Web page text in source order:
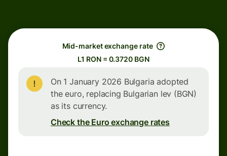
Mid-market exchange rate
L1 RON = 0.3720 BGN
On 1 January 2026 Bulgaria adopted
the euro, replacing Bulgarian lev (BGN)
as its currency.
Check the Euro exchange rates